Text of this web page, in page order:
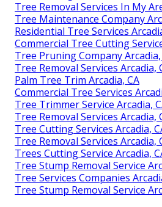
Tree Removal Services In My
Tree Maintenance Company
Residential Tree Services
Commercial Tree Cutting
Tree Pruning Company Arcadia,
Tree Removal Services Arcadia,
Palm Tree Trim Arcadia, CA
Commercial Tree Services
Tree Trimmer Service Arcadia,
Tree Removal Services Arcadia,
Tree Cutting Services Arcadia,
Tree Removal Services Arcadia,
Trees Cutting Service Arcadia,
Tree Stump Removal Service
Tree Services Companies
Tree Stump Removal Service